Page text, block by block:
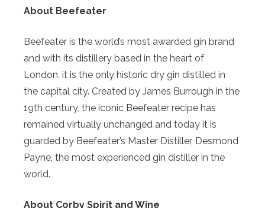
About Beefeater
Beefeater is the world’s most awarded gin brand
and with its distillery based in the heart of
London, it is the only historic dry gin distilled in
the capital city. Created by James Burrough in the
19th century, the iconic Beefeater recipe has
remained virtually unchanged and today it is
guarded by Beefeater’s Master Distiller, Desmond
Payne, the most experienced gin distiller in the
world.
About Corby Spirit and Wine